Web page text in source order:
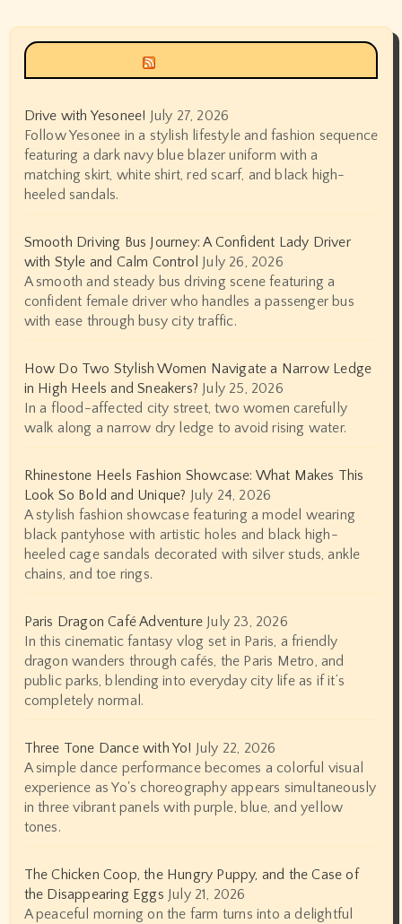
Drive with Yesonee! July 27, 2026
Follow Yesonee in a stylish lifestyle and fashion sequence
featuring a dark navy blue blazer uniform with a
matching skirt, white shirt, red scarf, and black high-
heeled sandals.
Smooth Driving Bus Journey: A Confident Lady Driver
with Style and Calm Control July 26, 2026
A smooth and steady bus driving scene featuring a
confident female driver who handles a passenger bus
with ease through busy city traffic.
How Do Two Stylish Women Navigate a Narrow Ledge
in High Heels and Sneakers? July 25, 2026
In a flood-affected city street, two women carefully
walk along a narrow dry ledge to avoid rising water.
Rhinestone Heels Fashion Showcase: What Makes This
Look So Bold and Unique? July 24, 2026
A stylish fashion showcase featuring a model wearing
black pantyhose with artistic holes and black high-
heeled cage sandals decorated with silver studs, ankle
chains, and toe rings.
Paris Dragon Café Adventure July 23, 2026
In this cinematic fantasy vlog set in Paris, a friendly
dragon wanders through cafés, the Paris Metro, and
public parks, blending into everyday city life as if it’s
completely normal.
Three Tone Dance with Yo! July 22, 2026
A simple dance performance becomes a colorful visual
experience as Yo's choreography appears simultaneously
in three vibrant panels with purple, blue, and yellow
tones.
The Chicken Coop, the Hungry Puppy, and the Case of
the Disappearing Eggs July 21, 2026
A peaceful morning on the farm turns into a delightful